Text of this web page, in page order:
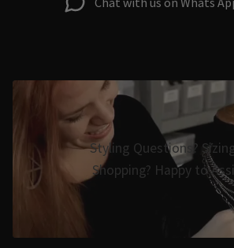
Styling Questions?
Shopping? Happy to